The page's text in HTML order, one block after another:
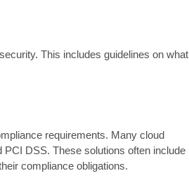
This includes guidelines on what
requirements. Many cloud
DSS. These solutions often include
compliance obligations.